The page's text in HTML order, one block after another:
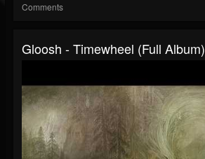
Comments
Gloosh - Timewheel (Full Album)